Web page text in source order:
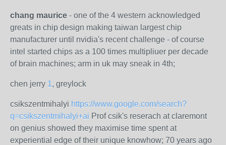
chang maurice - one of the 4 western acknowledged
greats in chip design making taiwan largest chip
manufacturer until nvidia's recent challenge - of course
intel started chips as a 100 times multipliuer per decade
of brain machines; arm in uk may sneak in 4th;
chen jerry 1, greylock
csikszentmihalyi https://www.google.com/search?
q=csikszentmihalyi+ai Prof csik's reserach at claremont
on genius showed they maximise time spent at
experiential edge of their unique knowhow; 70 years ago